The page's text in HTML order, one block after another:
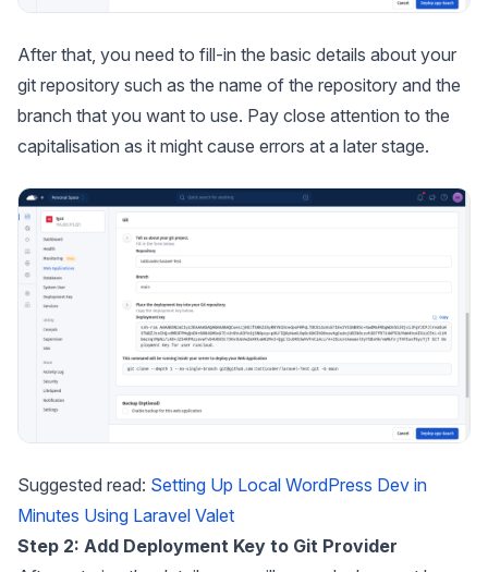
After that, you need to fill-in the basic details about your
git repository such as the name of the repository and the
branch that you want to use. Pay close attention to the
capitalisation as it might cause errors at a later stage.
Suggested read: Setting Up Local WordPress Dev in
Minutes Using Laravel Valet
Step 2: Add Deployment Key to Git Provider